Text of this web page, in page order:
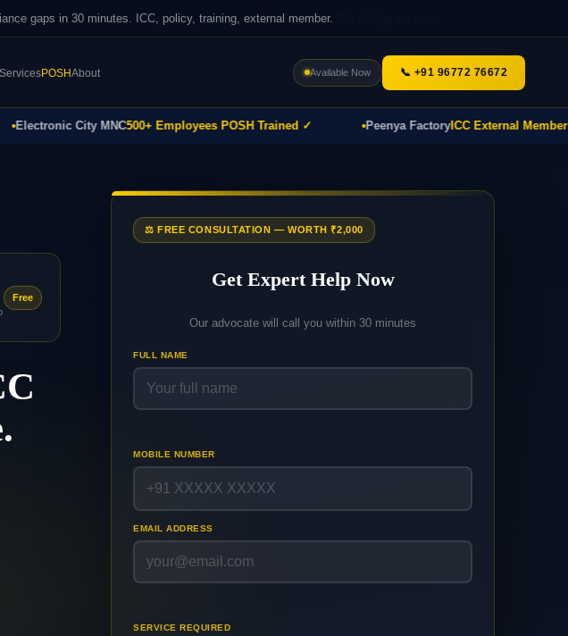
gaps in 30 minutes. ICC, policy, training, external member.
POSHAbout Available Now 📞 +91 96772 76672
City MNC 500+ Employees POSH Trained ✓ Peenya FactoryICC External Member
Free
⚖️ FREE CONSULTATION — WORTH ₹2,000
Get Expert Help Now
Our advocate will call you within 30 minutes
FULL NAME
MOBILE NUMBER
EMAIL ADDRESS
SERVICE REQUIRED